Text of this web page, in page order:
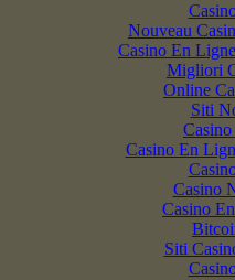
Nouveau
Casino En
Migliori
Online
Siti
Casino En
Casino
Casino
Siti